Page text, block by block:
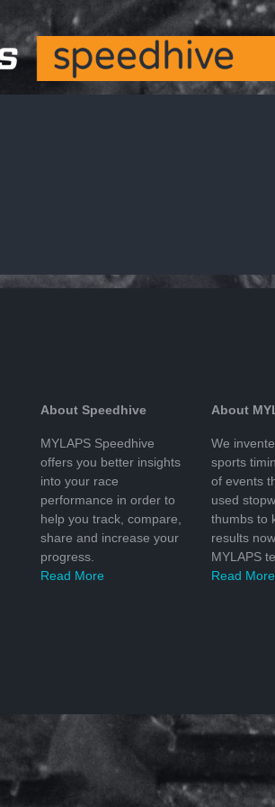
About Speedhive
MYLAPS Speedhive
offers you better insights
into your race
performance in order to
help you track, compare,
share and increase your
progress.
Read More
About
We
sports
of events
used
thumbs to
results
MYLAPS
Read More